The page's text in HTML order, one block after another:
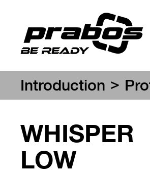
Introduction >
WHISPER
LOW